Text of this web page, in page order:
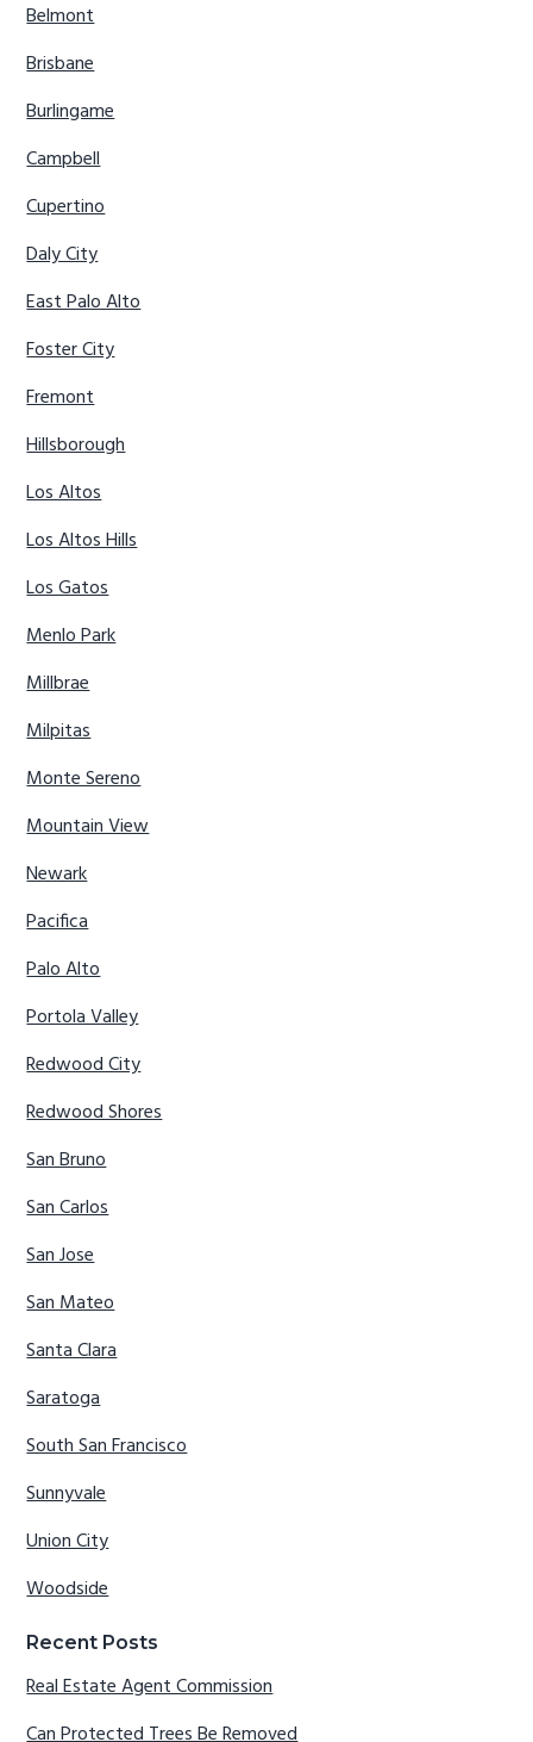
Belmont
Brisbane
Burlingame
Campbell
Cupertino
Daly City
East Palo Alto
Foster City
Fremont
Hillsborough
Los Altos
Los Altos Hills
Los Gatos
Menlo Park
Millbrae
Milpitas
Monte Sereno
Mountain View
Newark
Pacifica
Palo Alto
Portola Valley
Redwood City
Redwood Shores
San Bruno
San Carlos
San Jose
San Mateo
Santa Clara
Saratoga
South San Francisco
Sunnyvale
Union City
Woodside
Recent Posts
Real Estate Agent Commission
Can Protected Trees Be Removed